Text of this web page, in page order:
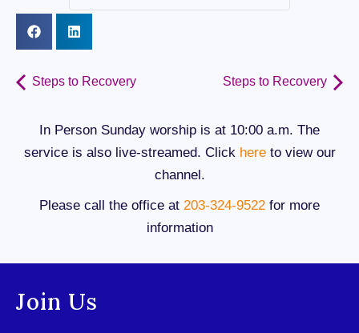
Steps to Recovery Steps to Recovery
In Person Sunday worship is at 10:00 a.m. The
service is also live-streamed. Click hereto view our
channel.
Please call the office at 203-324-9522 for more
information
Join Us